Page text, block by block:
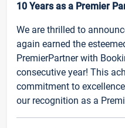
10 Years as a Premier
We are thrilled to
again earned the
PremierPartner with
consecutive year! This
commitment to
our recognition as a